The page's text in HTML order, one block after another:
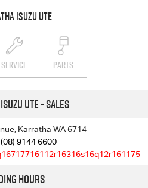
Isuzu UTE
SERVICE PARTS
UTE - Sales
Karratha WA 6714
(08) 9144 6600
Hours